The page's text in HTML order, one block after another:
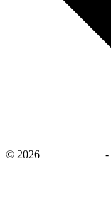
© 2026 -